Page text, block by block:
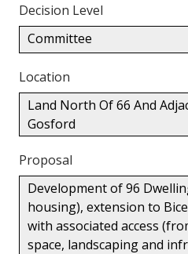
Decision Level
Committee
Location
Land North Of 66 And
Gosford
Proposal
Development of 96
housing), extension to
with associated access
space, landscaping and